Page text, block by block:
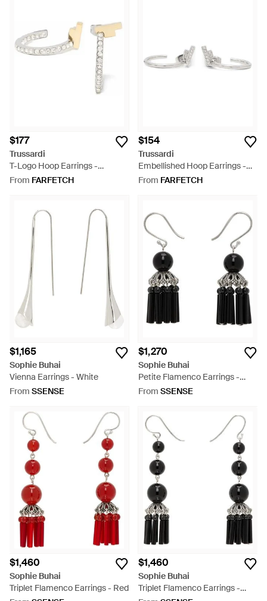
$177
Trussardi
T-Logo Hoop Earrings -
Metallic
From FARFETCH
$154
Trussardi
Embellished Hoop Earrings -
White
From FARFETCH
$1,165
Sophie Buhai
Vienna Earrings - White
From SSENSE
$1,270
Sophie Buhai
Petite Flamenco Earrings -
White
From SSENSE
$1,460
Sophie Buhai
Triplet Flamenco Earrings - Red
$1,460
Sophie Buhai
Triplet Flamenco Earrings -